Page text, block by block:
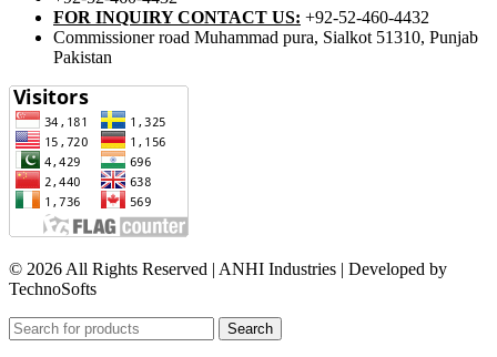
FOR INQUIRY CONTACT US: +92-52-460-4432
Commissioner road Muhammad pura, Sialkot 51310, Punjab
Pakistan​
© 2026 All Rights Reserved | ANHI Industries | Developed by
TechnoSofts
Search